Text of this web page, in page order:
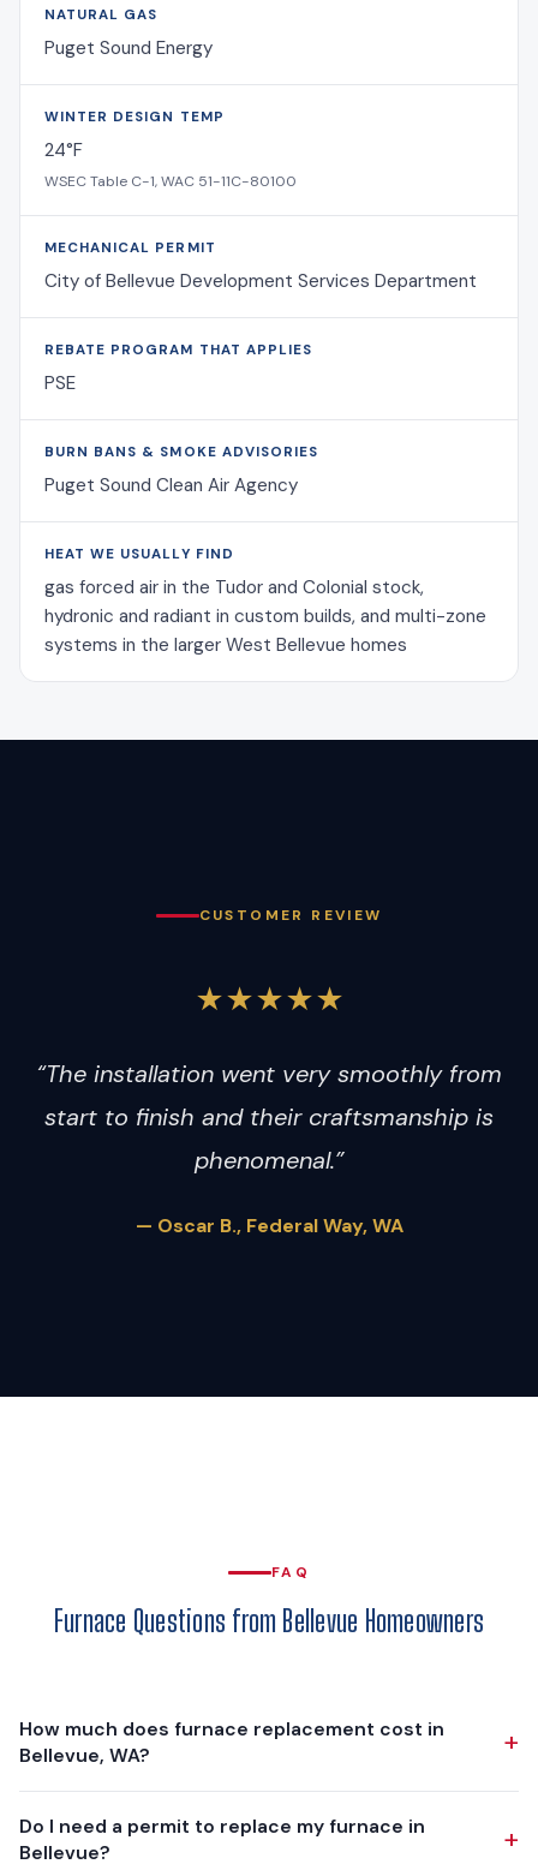
NATURAL GAS
Puget Sound Energy
WINTER DESIGN TEMP
24°F
WSEC Table C-1, WAC 51-11C-80100
MECHANICAL PERMIT
City of Bellevue Development Services Department
REBATE PROGRAM THAT APPLIES
PSE
BURN BANS & SMOKE ADVISORIES
Puget Sound Clean Air Agency
HEAT WE USUALLY FIND
gas forced air in the Tudor and Colonial stock,
hydronic and radiant in custom builds, and multi-zone
systems in the larger West Bellevue homes
CUSTOMER REVIEW
★★★★★
“The installation went very smoothly from
start to finish and their craftsmanship is
phenomenal.”
— Oscar B., Federal Way, WA
FAQ
Furnace Questions from Bellevue Homeowners
How much does furnace replacement cost in
Bellevue, WA?
+
$5,500 to $11,000, depending on the furnace model,
Do I need a permit to replace my furnace in
Bellevue?
+